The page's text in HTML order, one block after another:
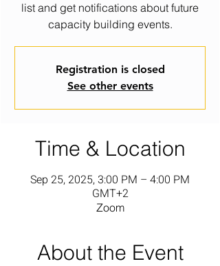
list and get notifications about future
capacity building events.
Registration is closed
See other events
Time & Location
Sep 25, 2025, 3:00 PM – 4:00 PM
GMT+2
Zoom
About the Event